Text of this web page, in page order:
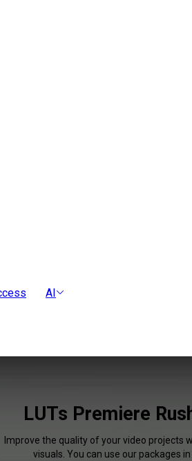
AI
LUTs Premiere
Improve the quality of your video projects
visuals. You can use our packages